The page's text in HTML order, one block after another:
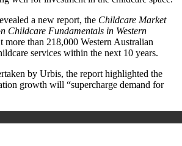
a new report, the Childcare Market
Childcare Fundamentals in Western
more than 218,000 Western Australian
services within the next 10 years.
by Urbis, the report highlighted the
growth will “supercharge demand for